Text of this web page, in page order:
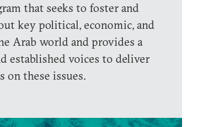
that seeks to foster and
key political, economic, and
Arab world and provides a
established voices to deliver
on these issues.